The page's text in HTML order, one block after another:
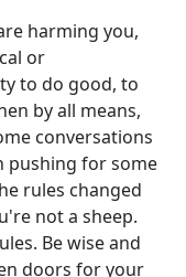
harming you,
or
to do good, to
by all means,
conversations
pushing for some
rules changed
not a sheep.
Be wise and
doors for your